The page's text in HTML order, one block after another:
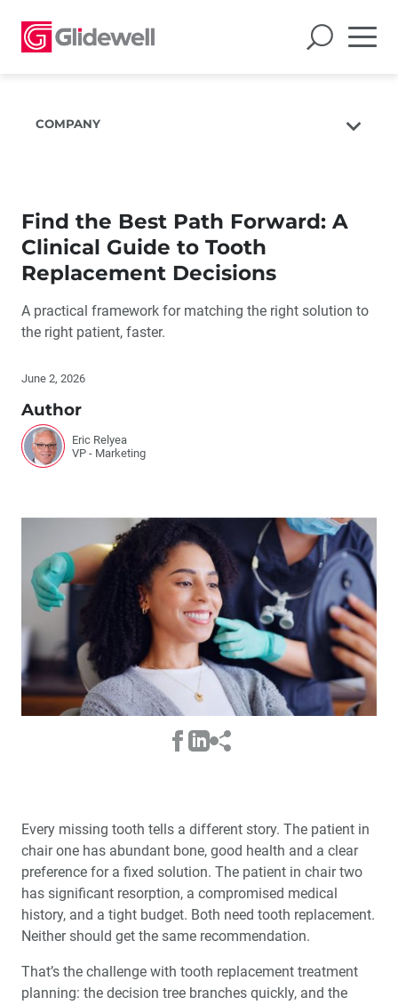
COMPANY
The Glidewell Advantage
Glidewell TV
Blog
Careers
Find the Best Path Forward: A
Clinical Guide to Tooth
Replacement Decisions
A practical framework for matching the right solution to
the right patient, faster.
June 2, 2026
Author
Eric Relyea
VP - Marketing
Every missing tooth tells a different story. The patient in
chair one has abundant bone, good health and a clear
preference for a fixed solution. The patient in chair two
has significant resorption, a compromised medical
history, and a tight budget. Both need tooth replacement.
Neither should get the same recommendation.
That’s the challenge with tooth replacement treatment
planning: the decision tree branches quickly, and the